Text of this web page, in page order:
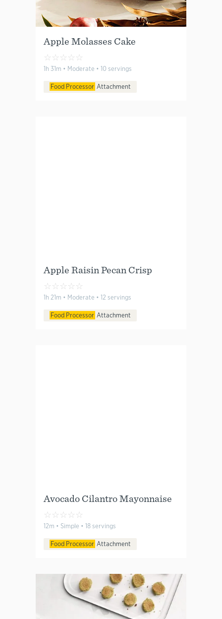
Apple Molasses Cake
☆☆☆☆☆
1h 31m • Moderate • 10 servings
Food Processor Attachment
Apple Raisin Pecan Crisp
☆☆☆☆☆
1h 21m • Moderate • 12 servings
Food Processor Attachment
Avocado Cilantro Mayonnaise
☆☆☆☆☆
12m • Simple • 18 servings
Food Processor Attachment